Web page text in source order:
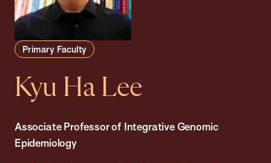
Primary Faculty
Kyu Ha Lee
Associate Professor of Integrative Genomic
Epidemiology